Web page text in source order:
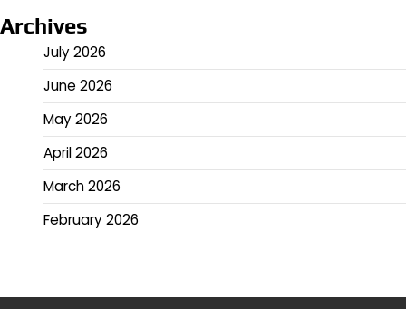
Archives
July 2026
June 2026
May 2026
April 2026
March 2026
February 2026